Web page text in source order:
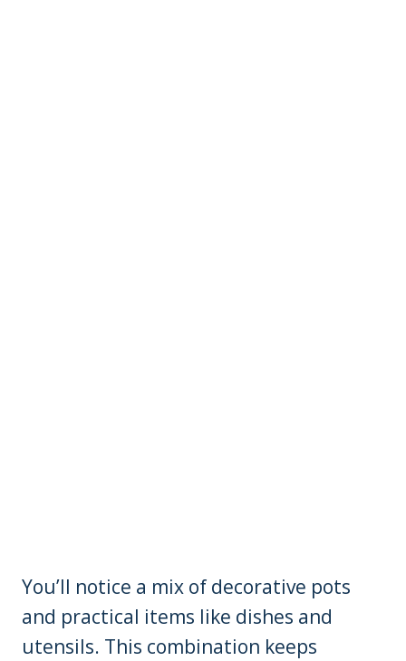
You’ll notice a mix of decorative pots
and practical items like dishes and
utensils. This combination keeps